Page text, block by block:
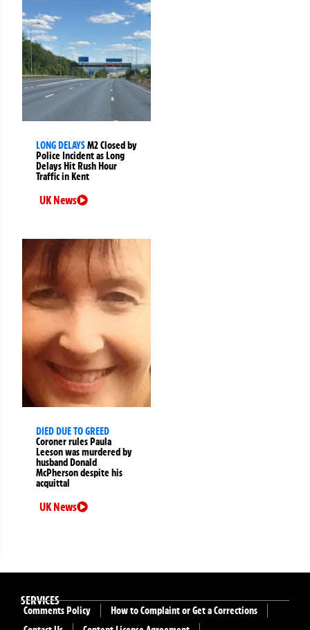
LONG DELAYSM2 Closed by
Police Incident as Long
Delays Hit Rush Hour
Traffic in Kent
UK News
DIED DUE TO GREED
Coroner rules Paula
Leeson was murdered by
husband Donald
McPherson despite his
acquittal
UK News
SERVICES
Comments Policy
How to Complaint or Get a Corrections